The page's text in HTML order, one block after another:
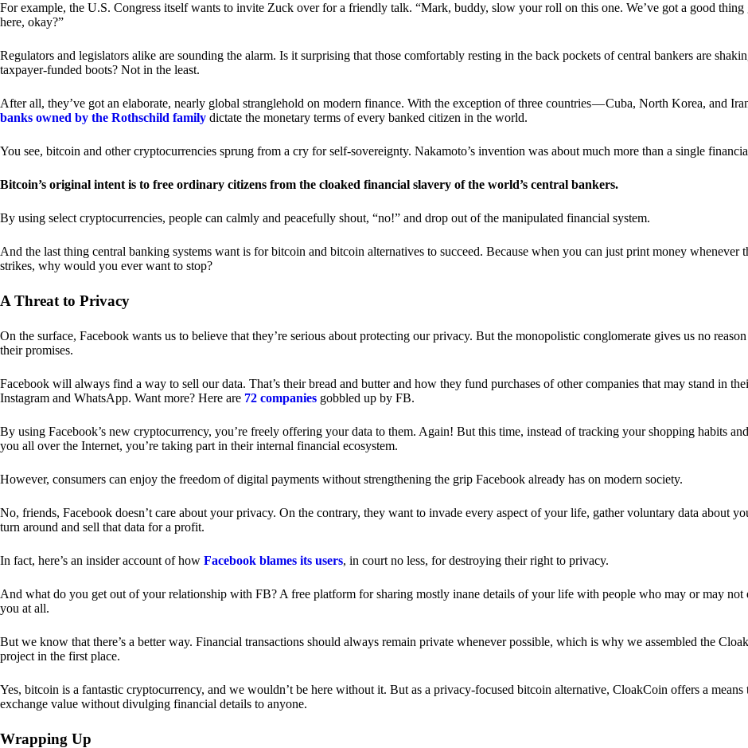
For example, the U.S. Congress itself wants to invite Zuck over for a friendly talk. “Mark, buddy, slow your roll on this one. We’ve got a good thing
here, okay?”
Regulators and legislators alike are sounding the alarm. Is it surprising that those comfortably resting in the back pockets of central bankers are
taxpayer-funded boots? Not in the least.
After all, they’ve got an elaborate, nearly global stranglehold on modern finance. With the exception of three countries — Cuba, North Korea, and
banks owned by the Rothschild family dictate the monetary terms of every banked citizen in the world.
You see, bitcoin and other cryptocurrencies sprung from a cry for self-sovereignty. Nakamoto’s invention was about much more than a single
Bitcoin’s original intent is to free ordinary citizens from the cloaked financial slavery of the world’s central bankers.
By using select cryptocurrencies, people can calmly and peacefully shout, “no!” and drop out of the manipulated financial system.
And the last thing central banking systems want is for bitcoin and bitcoin alternatives to succeed. Because when you can just print money whenever
strikes, why would you ever want to stop?
A Threat to Privacy
On the surface, Facebook wants us to believe that they’re serious about protecting our privacy. But the monopolistic conglomerate gives us no
their promises.
Facebook will always find a way to sell our data. That’s their bread and butter and how they fund purchases of other companies that may stand in
Instagram and WhatsApp. Want more? Here are 72 companies gobbled up by FB.
By using Facebook’s new cryptocurrency, you’re freely offering your data to them. Again! But this time, instead of tracking your shopping habits
you all over the Internet, you’re taking part in their internal financial ecosystem.
However, consumers can enjoy the freedom of digital payments without strengthening the grip Facebook already has on modern society.
No, friends, Facebook doesn’t care about your privacy. On the contrary, they want to invade every aspect of your life, gather voluntary data about
turn around and sell that data for a profit.
In fact, here’s an insider account of how Facebook blames its users, in court no less, for destroying their right to privacy.
And what do you get out of your relationship with FB? A free platform for sharing mostly inane details of your life with people who may or may not
you at all.
But we know that there’s a better way. Financial transactions should always remain private whenever possible, which is why we assembled the
project in the first place.
Yes, bitcoin is a fantastic cryptocurrency, and we wouldn’t be here without it. But as a privacy-focused bitcoin alternative, CloakCoin offers a means
exchange value without divulging financial details to anyone.
Wrapping Up